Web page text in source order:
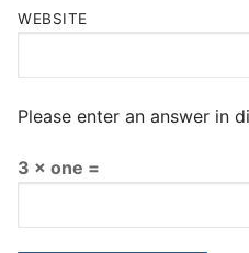
WEBSITE
Please enter an answer in
3 × one =